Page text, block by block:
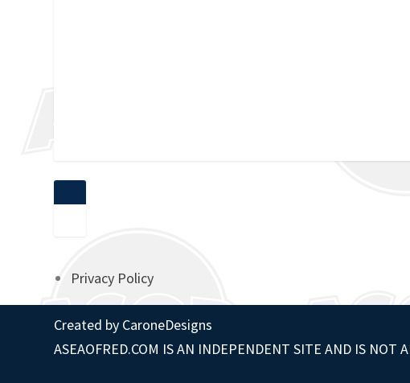
Privacy Policy
Created by CaroneDesigns
ASEAOFRED.COM IS AN INDEPENDENT SITE AND IS NOT